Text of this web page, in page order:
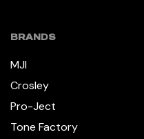
BRANDS
MJI
Crosley
Pro-Ject
Tone Factory